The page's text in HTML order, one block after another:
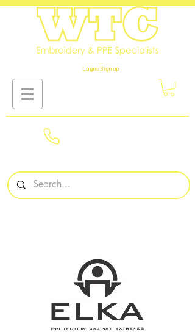
Login/Sign up